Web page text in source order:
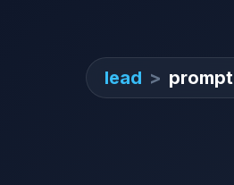
lead > prompt